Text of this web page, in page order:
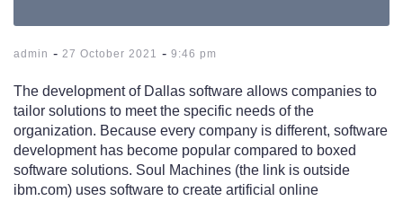
admin - 27 October 2021 - 9:46 pm
The development of Dallas software allows companies to
tailor solutions to meet the specific needs of the
organization. Because every company is different, software
development has become popular compared to boxed
software solutions. Soul Machines (the link is outside
ibm.com) uses software to create artificial online